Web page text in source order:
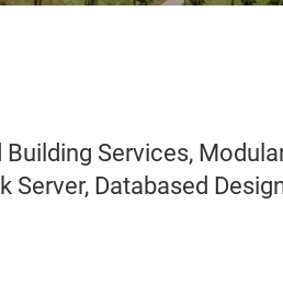
Building Services,
Server, Databased